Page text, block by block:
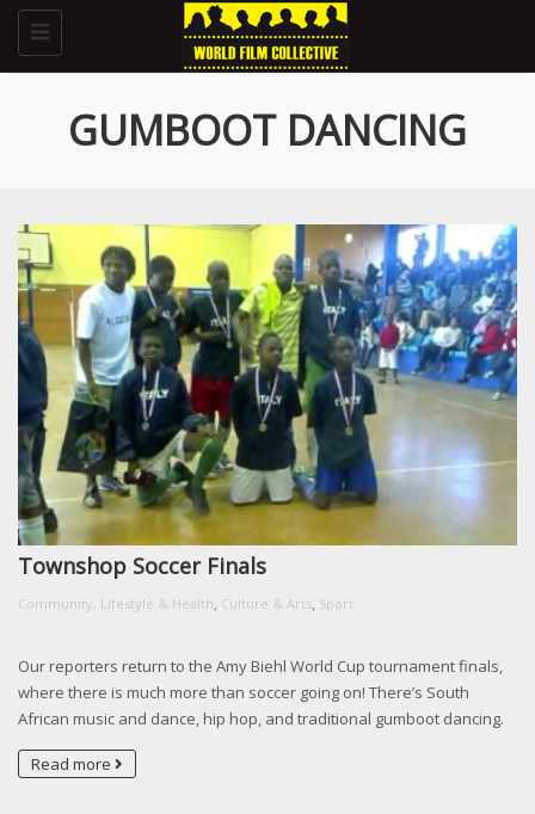
Toggle
navigation
GUMBOOT DANCING
Townshop Soccer Finals
Community, Lifestyle & Health, Culture & Arts, Sport
Our reporters return to the Amy Biehl World Cup tournament finals,
where there is much more than soccer going on! There’s South
African music and dance, hip hop, and traditional gumboot dancing.
Read more